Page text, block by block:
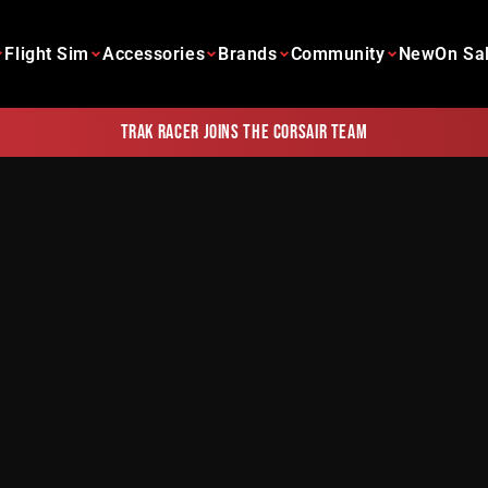
Flight Sim Accessories Brands Community NewOn
Trak Racer joins the Corsair team